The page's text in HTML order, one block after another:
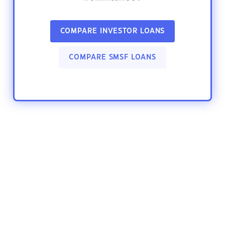
COMPARE INVESTOR LOANS
COMPARE SMSF LOANS